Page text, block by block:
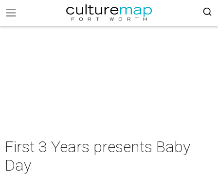
First 3 Years presents Baby
Day